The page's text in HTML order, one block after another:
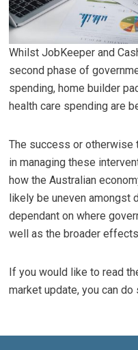
Whilst JobKeeper and
second phase of
spending, home builder
health care spending are
The success or otherwise
in managing these
how the Australian
likely be uneven
dependant on where
well as the broader
If you would like to read
market update, you can